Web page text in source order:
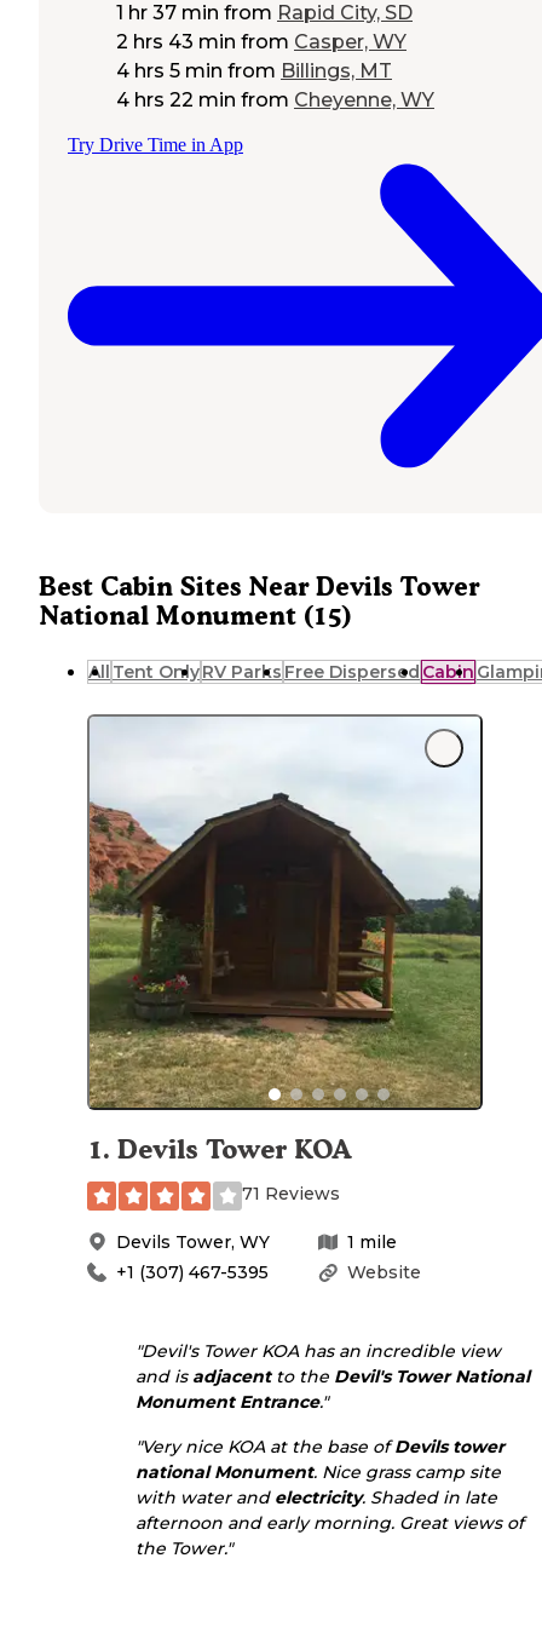
1 hr 37 min from Rapid City, SD
2 hrs 43 min from Casper, WY
4 hrs 5 min from Billings, MT
4 hrs 22 min from Cheyenne, WY
Try Drive Time in App
Best Cabin Sites Near Devils Tower
National Monument (15)
All Tent OnlyRV Parks Free Dispersed Cabin
1. Devils Tower KOA
71 Reviews
Devils Tower, WY 1 mile
Website
+1 (307) 467-5395
"Devil's Tower KOA has an incredible view
and is adjacentto the Devil's Tower National
Monument Entrance."
"Very nice KOA at the base ofDevils tower
national Monument. Nice grass camp site
with water and electricity. Shaded in late
afternoon and early morning. Great views of
the Tower."